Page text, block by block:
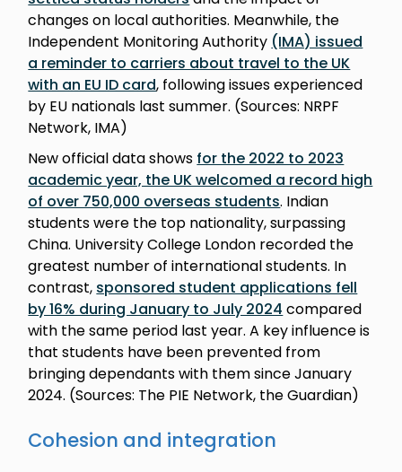
changes on local authorities. Meanwhile, the
Independent Monitoring Authority (IMA) issued
a reminder to carriers about travel to the UK
with an EU ID card, following issues experienced
by EU nationals last summer. (Sources: NRPF
Network, IMA)
New official data shows for the 2022 to 2023
academic year, the UK welcomed a record high
of over 750,000 overseas students. Indian
students were the top nationality, surpassing
China. University College London recorded the
greatest number of international students. In
contrast, sponsored student applications fell
by 16% during January to July 2024 compared
with the same period last year. A key influence is
that students have been prevented from
bringing dependants with them since January
2024. (Sources: The PIE Network, the Guardian)
Cohesion and integration